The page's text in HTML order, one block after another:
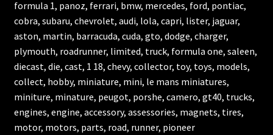
formula 1, panoz, ferrari, bmw, mercedes, ford, pontiac,
cobra, subaru, chevrolet, audi, lola, capri, lister, jaguar,
aston, martin, barracuda, cuda, gto, dodge, charger,
plymouth, roadrunner, limited, truck, formula one, saleen,
diecast, die, cast, 1 18, chevy, collector, toy, toys, models,
collect, hobby, miniature, mini, le mans miniatures,
miniture, minature, peugot, porshe, camero, gt40, trucks,
engines, engine, accessory, assessories, magnets, tires,
motor, motors, parts, road, runner, pioneer